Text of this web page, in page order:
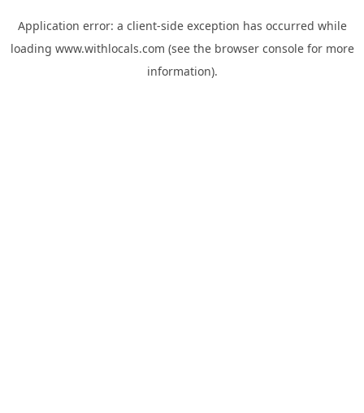
Application error: a client-side exception has occurred while
loading www.withlocals.com (see the browser consolefor more
information).